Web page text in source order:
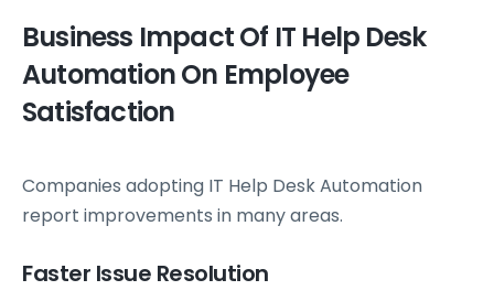
Business Impact Of IT Help Desk
Automation On Employee
Satisfaction
Companies adopting IT Help Desk Automation
report improvements in many areas.
Faster Issue Resolution